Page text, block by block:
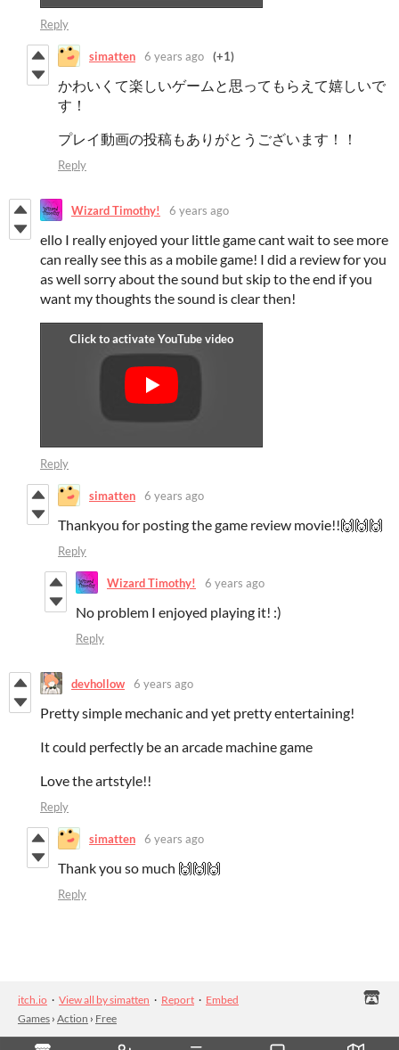
Reply
simatten 6 years ago (+1)
かわいくて楽しいゲームと思ってもらえて嬉しいで
す！
プレイ動画の投稿もありがとうございます！！
Reply
Wizard Timothy! 6 years ago
ello I really enjoyed your little game cant wait to see more
can really see this as a mobile game! I did a review for you
as well sorry about the sound but skip to the end if you
want my thoughts the sound is clear then!
Reply
simatten 6 years ago
Thankyou for posting the game review movie!!🙌🙌🙌
Reply
Wizard Timothy! 6 years ago
No problem I enjoyed playing it! :)
Reply
devhollow 6 years ago
Pretty simple mechanic and yet pretty entertaining!
It could perfectly be an arcade machine game
Love the artstyle!!
Reply
simatten 6 years ago
Thank you so much 🙌🙌🙌
Reply
itch.io · View all by simatten · Report · Embed
Games › Action › Free